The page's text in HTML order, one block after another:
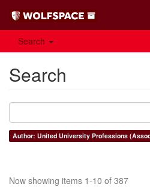
Search
Search
Author: United University Professions
Now showing items 1-10 of 387